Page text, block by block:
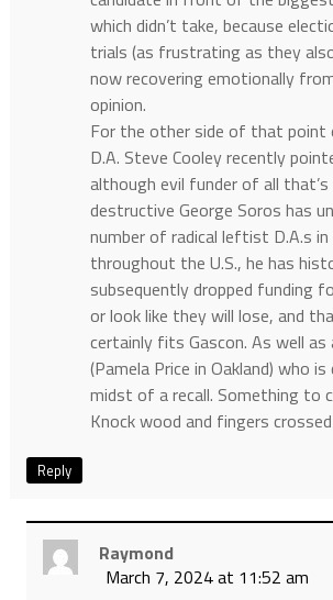
which didn’t take, because
trials (as frustrating as they
now recovering emotionally
opinion.
For the other side of that
D.A. Steve Cooley recently
although evil funder of all that’s
destructive George Soros has
number of radical leftist D.A.s
throughout the U.S., he has
subsequently dropped funding
or look like they will lose, and
certainly fits Gascon. As well as
(Pamela Price in Oakland) who
midst of a recall. Something to
Knock wood and fingers
Reply
Raymond
March 7, 2024 at 11:52 am